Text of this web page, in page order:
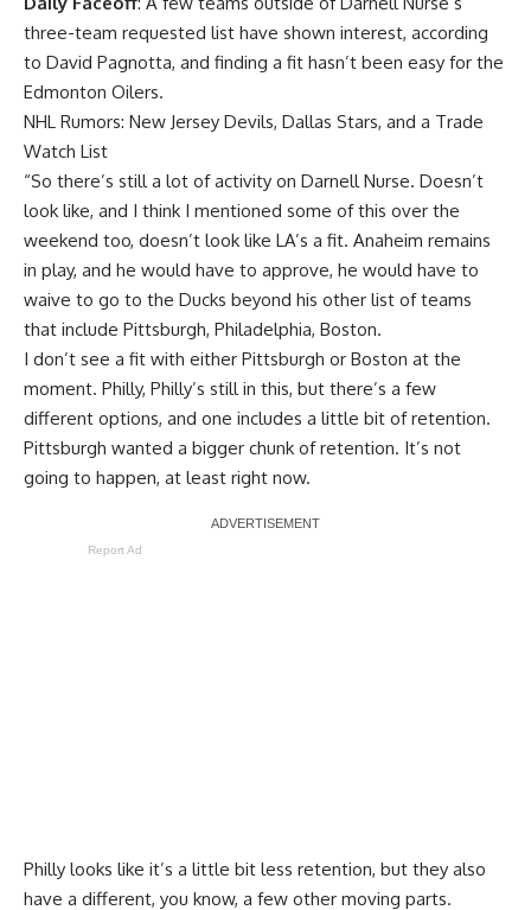
three-team requested list have shown interest, according
to David Pagnotta, and finding a fit hasn’t been easy for the
Edmonton Oilers.
NHL Rumors: New Jersey Devils, Dallas Stars, and a Trade
Watch List
“So there’s still a lot of activity on Darnell Nurse. Doesn’t
look like, and I think I mentioned some of this over the
weekend too, doesn’t look like LA’s a fit. Anaheim remains
in play, and he would have to approve, he would have to
waive to go to the Ducks beyond his other list of teams
that include Pittsburgh, Philadelphia, Boston.
I don’t see a fit with either Pittsburgh or Boston at the
moment. Philly, Philly’s still in this, but there’s a few
different options, and one includes a little bit of retention.
Pittsburgh wanted a bigger chunk of retention. It’s not
going to happen, at least right now.
Report Ad
Philly looks like it’s a little bit less retention, but they also
have a different, you know, a few other moving parts.